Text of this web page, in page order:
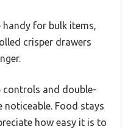
handy for bulk items,
crisper drawers
controls and double-
Food stays
how easy it is to